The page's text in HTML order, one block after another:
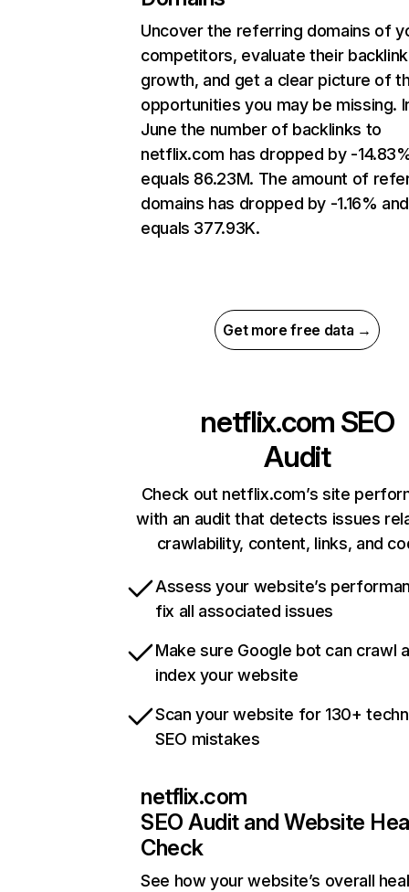
Uncover the referring domains of
competitors, evaluate their backlink
growth, and get a clear picture of
opportunities you may be missing.
June the number of backlinks to
netflix.com has dropped by -
equals 86.23M. The amount of
domains has dropped by -1.16% and
equals 377.93K.
Get more free data →
netflix.com SEO
Audit
Check out netflix.com’s site
with an audit that detects issues
crawlability, content, links, and
Assess your website’s
fix all associated issues
Make sure Google bot can crawl
index your website
Scan your website for 130+
SEO mistakes
netflix.com
SEO Audit and Website
Check
See how your website’s overall